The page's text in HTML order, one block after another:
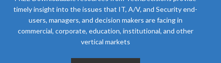
timely insight into the issues that IT, A/V, and Security end-
users, managers, and decision makers are facing in
commercial, corporate, education, institutional, and other
vertical markets